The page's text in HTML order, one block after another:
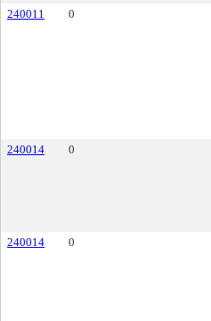
240011
0
240014
0
240014
0